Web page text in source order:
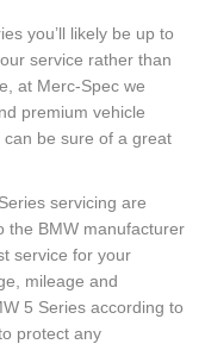
you’ll likely be up to
service rather than
at Merc-Spec we
premium vehicle
be sure of a great
servicing are
the BMW manufacturer
service for your
mileage and
5 Series according to
protect any